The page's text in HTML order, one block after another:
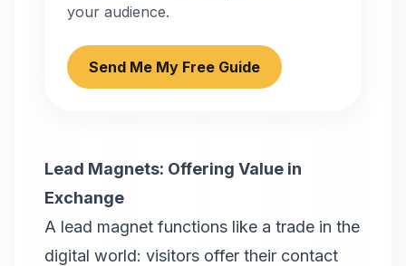
your audience.
Send Me My Free Guide
Lead Magnets: Offering Value in
Exchange
A lead magnet functions like a trade in the
digital world: visitors offer their contact